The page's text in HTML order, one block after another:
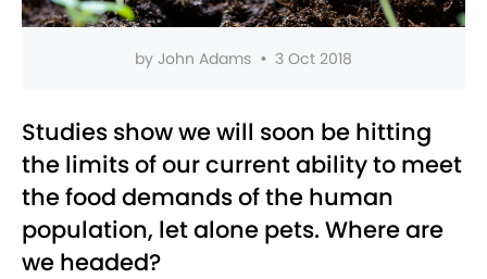
byJohn Adams • 3 Oct 2018
Studies show we will soon be hitting
the limits of our current ability to meet
the food demands of the human
population, let alone pets. Where are
we headed?